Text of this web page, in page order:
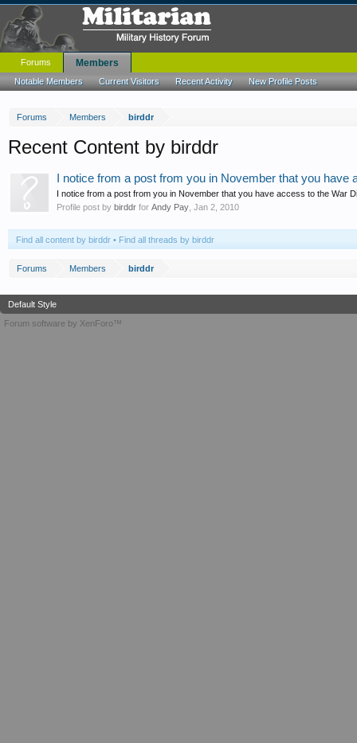
Forums Members birddr
Recent Content by birddr
I notice from a post from you in November that you
I notice from a post from you in November that you have access to the War
Profile post by birddr for Andy Pay Jan 2, 2010
Find all content by birddr Find all threads by birddr
Forums Members birddr
Forums Members
Notable Members Current Visitors Recent Activity New Profile Posts
Default Style
Forum software by XenForo™